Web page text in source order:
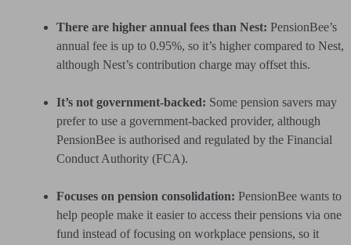
There are higher annual fees than Nest: PensionBee’s
annual fee is up to 0.95%, so it’s higher compared to Nest,
although Nest’s contribution charge may offset this.
It’s not government-backed: Some pension savers may
prefer to use a government-backed provider, although
PensionBee is authorised and regulated by the Financial
Conduct Authority (FCA).
Focuses on pension consolidation: PensionBee wants to
help people make it easier to access their pensions via one
fund instead of focusing on workplace pensions, so it